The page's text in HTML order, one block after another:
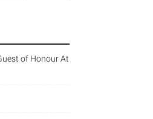
of Honour At